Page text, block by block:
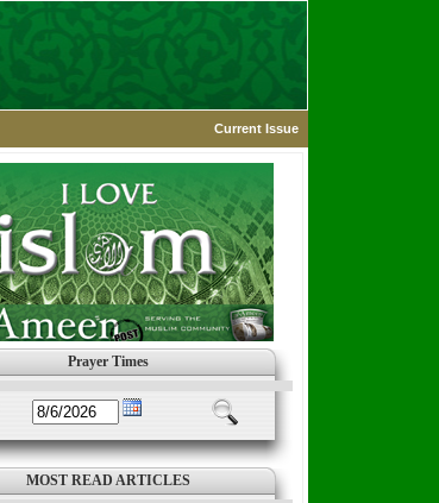
Current Issue
Prayer Times
MOST READ ARTICLES